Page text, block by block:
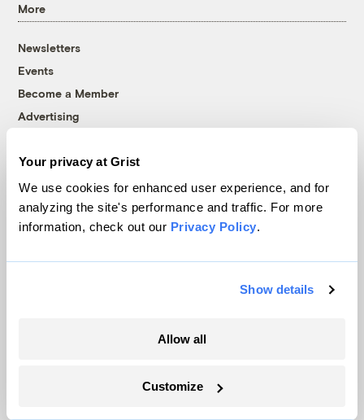
Your privacy at Grist
We use cookies for enhanced user experience, and for
analyzing the site's performance and traffic. For more
information, check out our Privacy Policy.
Show details
Allow all
Customize
More
Newsletters
Events
Become a Member
Advertising
Accessibility
© 1999-2026 Grist Magazine, Inc. All rights reserved.
Terms of Use|Privacy Policy
Follow us on Facebook
Follow us on TwitterFollow us on Instagram
Follow us on YouTubeFollow us on Bluesky